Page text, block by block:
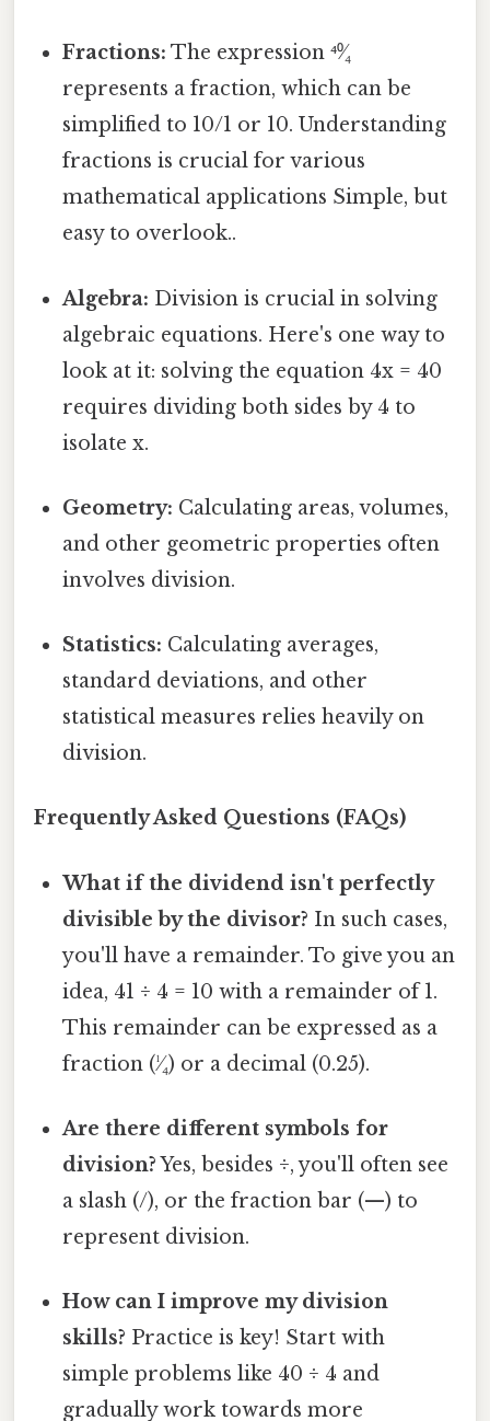
Fractions: The expression ⁴⁰⁄₄
represents a fraction, which can be
simplified to 10/1 or 10. Understanding
fractions is crucial for various
mathematical applications Simple, but
easy to overlook..
Algebra: Division is crucial in solving
algebraic equations. Here's one way to
look at it: solving the equation 4x = 40
requires dividing both sides by 4 to
isolate x.
Geometry: Calculating areas, volumes,
and other geometric properties often
involves division.
Statistics: Calculating averages,
standard deviations, and other
statistical measures relies heavily on
division.
Frequently Asked Questions (FAQs)
What if the dividend isn't perfectly
divisible by the divisor? In such cases,
you'll have a remainder. To give you an
idea, 41 ÷ 4 = 10 with a remainder of 1.
This remainder can be expressed as a
fraction (¹⁄₄) or a decimal (0.25).
Are there different symbols for
division?Yes, besides ÷, you'll often see
a slash (/), or the fraction bar (—) to
represent division.
How can I improve my division
skills? Practice is key! Start with
simple problems like 40 ÷ 4 and
gradually work towards more